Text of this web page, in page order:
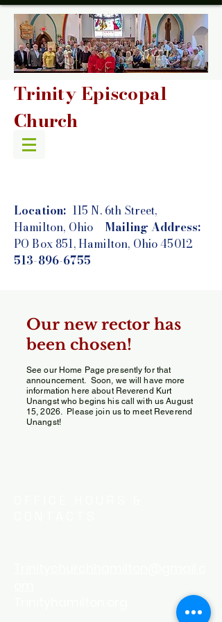
Trinity Episcopal
Church
Location: 115 N. 6th Street,
Hamilton, Ohio Mailing Address:
PO Box 851, Hamilton, Ohio 45012
513-896-6755
Our new rector has
been chosen!
See our Home Page presently for that
announcement. Soon, we will have more
information here about Reverend Kurt
Unangst who begins his call with us August
15, 2026. Please join us to meet Reverend
Unangst!